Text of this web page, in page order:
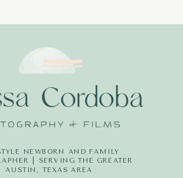
NEWBORN AND FAMILY
| SERVING THE GREATER
AUSTIN, TEXAS AREA